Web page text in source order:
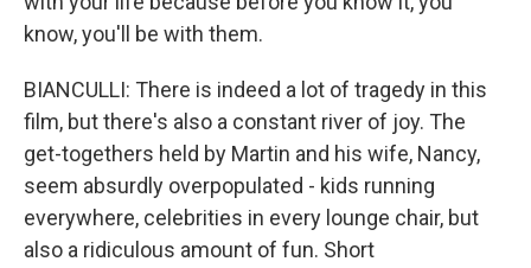
know, you'll be with them.
BIANCULLI: There is indeed a lot of tragedy in this
film, but there's also a constant river of joy. The
get-togethers held by Martin and his wife, Nancy,
seem absurdly overpopulated - kids running
everywhere, celebrities in every lounge chair, but
also a ridiculous amount of fun. Short